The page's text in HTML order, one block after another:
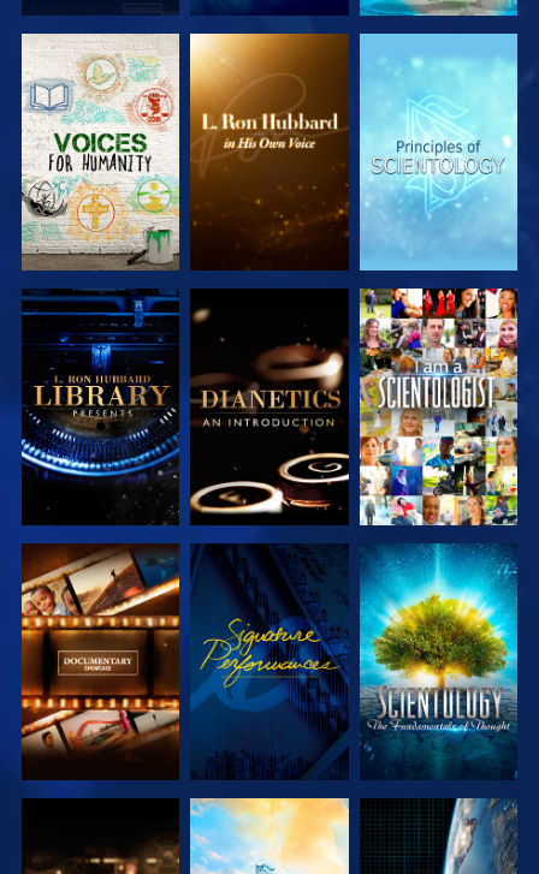
EXPLORE THE
SERIES
EXPLORE THE
SERIES
EXPLORE THE
SERIES
EXPLORE THE
SERIES
EXPLORE THE
SERIES
WATCH
EXPLORE THE
SERIES
WATCH
EXPLORE THE
SERIES
EXPLORE THE
EXPLORE THE
WATCH